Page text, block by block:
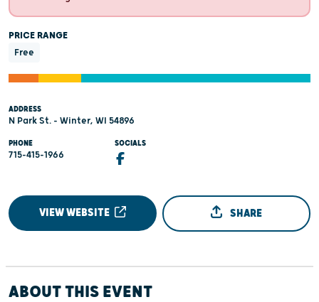
PRICE RANGE
Free
ADDRESS
N Park St. - Winter, WI 54896
PHONE
715-415-1966
SOCIALS
VIEW WEBSITE SHARE
ABOUT THIS EVENT